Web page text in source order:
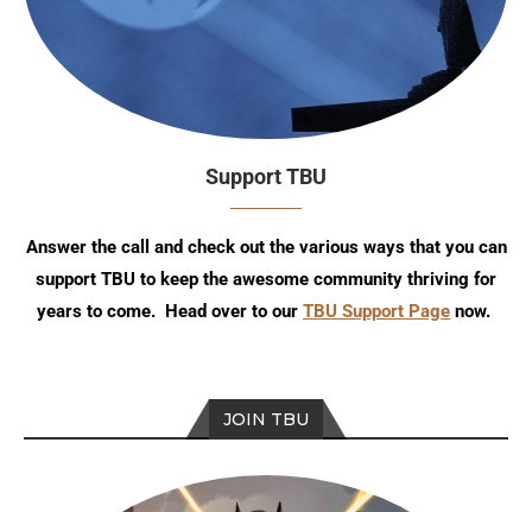
Support TBU
Answer the call and check out the various ways that you can
support TBU to keep the awesome community thriving for
years to come. Head over to our TBU Support Page now.
JOIN TBU